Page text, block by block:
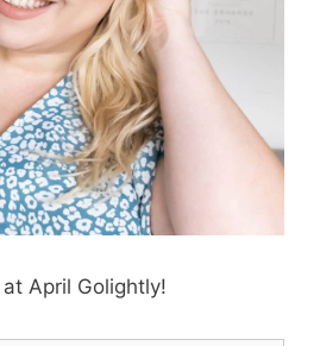
April Golightly!